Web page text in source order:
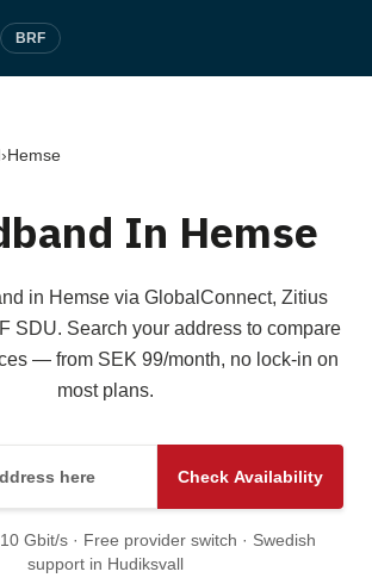
BRF
›Hemse
In Hemse
in Hemse via GlobalConnect, Zitius
SDU. Search your address to compare
— from SEK 99/month, no lock-in on
most plans.
Check Availability
Gbit/s · Free provider switch · Swedish
support in Hudiksvall